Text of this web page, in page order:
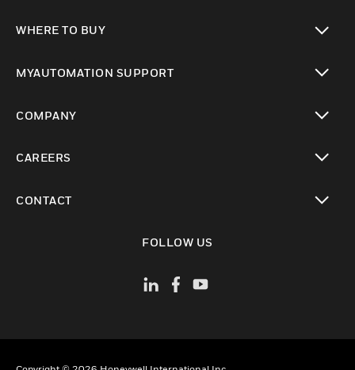
WHERE TO BUY
MYAUTOMATION SUPPORT
COMPANY
CAREERS
CONTACT
FOLLOW US